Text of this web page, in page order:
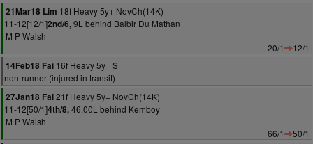
21Mar18 Lim 18f Heavy 5y+ NovCh(14K)
11-12[12/1]2nd/6,9L behind Balbir Du Mathan
M P Walsh
20/1
12/1
14Feb18 Fai 16f Heavy 5y+ S
non-runner (injured in transit)
27Jan18 Fai21f Heavy 5y+ NovCh(14K)
11-12[50/1]4th/8,46.00L behind Kemboy
M P Walsh
66/1
50/1